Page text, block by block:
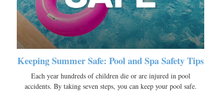
Keeping Summer Safe: Pool and Spa Safety Tips
Each year hundreds of children die or are injured in pool
accidents. By taking seven steps, you can keep your pool safe.